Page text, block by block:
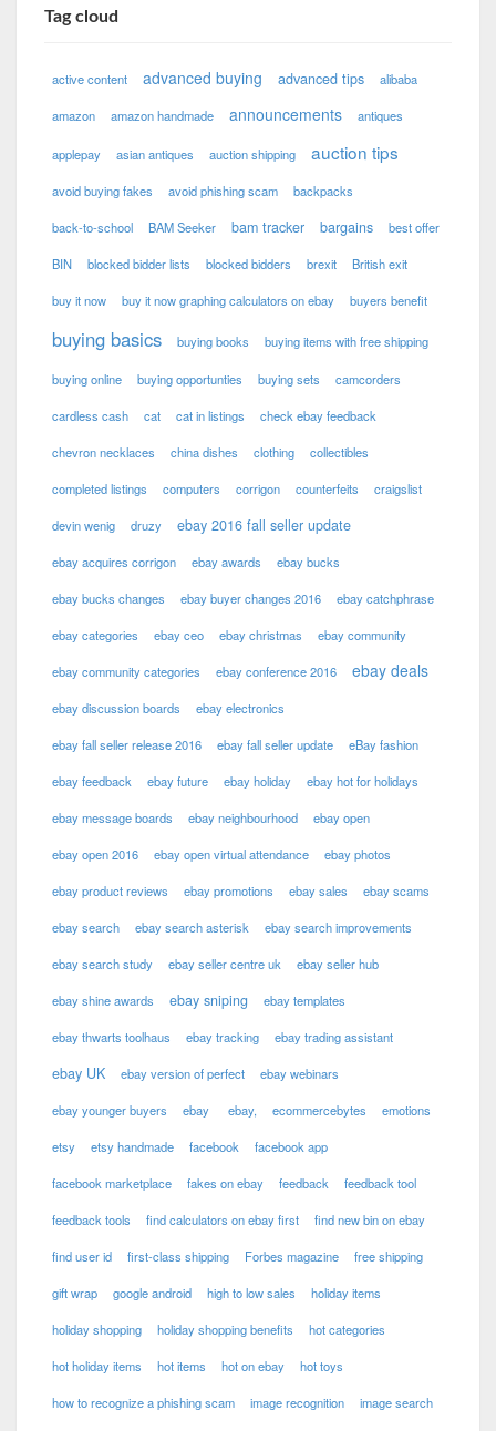
Tag cloud
active content advanced buying advanced tips alibaba
amazon amazon handmade announcements antiques
applepay asian antiques auction shipping auction tips
avoid buying fakes avoid phishing scam backpacks
back-to-school BAM Seeker bam tracker bargains best offer
BIN blocked bidder lists blocked bidders brexit British exit
buy it now buy it now graphing calculators on ebay buyers benefit
buying basics buying books buying items with free shipping
buying online buying opportunties buying sets camcorders
cardless cash cat cat in listings check ebay feedback
chevron necklaces china dishes clothing collectibles
completed listings computers corrigon counterfeits craigslist
devin wenig druzy ebay 2016 fall seller update
ebay acquires corrigon ebay awards ebay bucks
ebay bucks changes ebay buyer changes 2016 ebay catchphrase
ebay categories ebay ceo ebay christmas ebay community
ebay community categories ebay conference 2016 ebay deals
ebay discussion boards ebay electronics
ebay fall seller release 2016 ebay fall seller update eBay fashion
ebay feedback ebay future ebay holiday ebay hot for holidays
ebay message boards ebay neighbourhood ebay open
ebay open 2016 ebay open virtual attendance ebay photos
ebay product reviews ebay promotions ebay sales ebay scams
ebay search ebay search asterisk ebay search improvements
ebay search study ebay seller centre uk ebay seller hub
ebay shine awards ebay sniping ebay templates
ebay thwarts toolhaus ebay tracking ebay trading assistant
ebay UK ebay version of perfect ebay webinars
ebay younger buyers ebay ebay, ecommercebytes emotions
etsy etsy handmade facebook facebook app
facebook marketplace fakes on ebay feedback feedback tool
feedback tools find calculators on ebay first find new bin on ebay
find user id first-class shipping Forbes magazine free shipping
gift wrap google android high to low sales holiday items
holiday shopping holiday shopping benefits hot categories
hot holiday items hot items hot on ebay hot toys
how to recognize a phishing scam image recognition image search